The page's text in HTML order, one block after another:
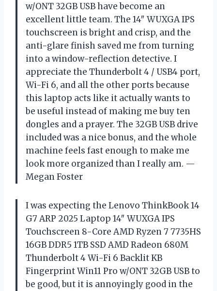
w/ONT 32GB USB have become an
excellent little team. The 14″ WUXGA IPS
touchscreen is bright and crisp, and the
anti-glare finish saved me from turning
into a window-reflection detective. I
appreciate the Thunderbolt 4 / USB4 port,
Wi-Fi 6, and all the other ports because
this laptop acts like it actually wants to
be useful instead of making me buy ten
dongles and a prayer. The 32GB USB drive
included was a nice bonus, and the whole
machine feels fast enough to make me
look more organized than I really am. —
Megan Foster
I was expecting the Lenovo ThinkBook 14
G7 ARP 2025 Laptop 14″ WUXGA IPS
Touchscreen 8-Core AMD Ryzen 7 7735HS
16GB DDR5 1TB SSD AMD Radeon 680M
Thunderbolt 4 Wi-Fi 6 Backlit KB
Fingerprint Win11 Pro w/ONT 32GB USB to
be good, but it is annoyingly good in the